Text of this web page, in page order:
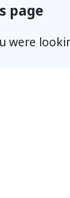
page
were